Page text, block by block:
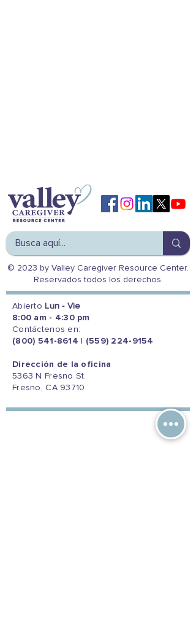
© 2023 by Valley Caregiver Resource Center.
Reservados todos los derechos.
Abierto Lun - Vie
8:00 am - 4:30 pm
Contáctenos en:
(800) 541-8614
(559) 224-9154
Dirección de la oficina
5363 N Fresno St.
Fresno, CA 93710